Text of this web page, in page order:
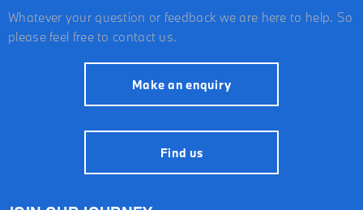
Whatever your question or feedback we are here to help. So
please feel free to contact us.
Make an enquiry
Find us